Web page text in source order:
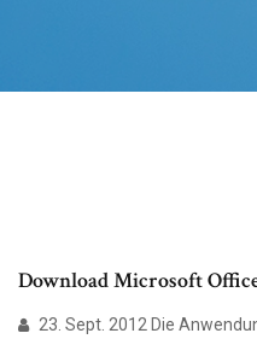
Download Microsoft
23. Sept. 2012 Die